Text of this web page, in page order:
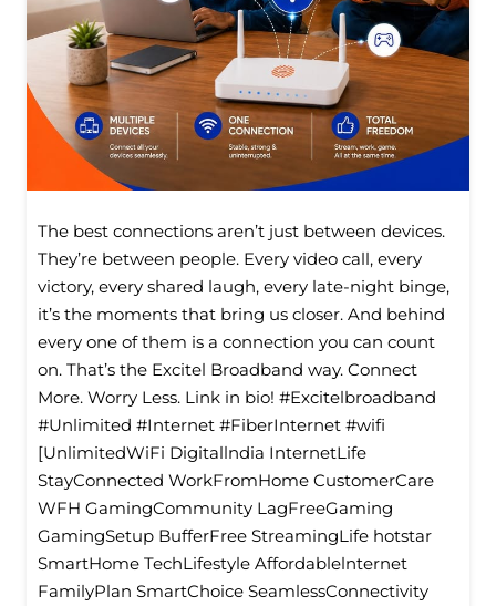
The best connections aren’t just between devices.
They’re between people. Every video call, every
victory, every shared laugh, every late-night binge,
it’s the moments that bring us closer. And behind
every one of them is a connection you can count
on. That’s the Excitel Broadband way. Connect
More. Worry Less. Link in bio! #Excitelbroadband
#Unlimited #Internet #FiberInternet #wifi
[UnlimitedWiFi Digitallndia InternetLife
StayConnected WorkFromHome CustomerCare
WFH GamingCommunity LagFreeGaming
GamingSetup BufferFree StreamingLife hotstar
SmartHome TechLifestyle Affordablelnternet
FamilyPlan SmartChoice SeamlessConnectivity